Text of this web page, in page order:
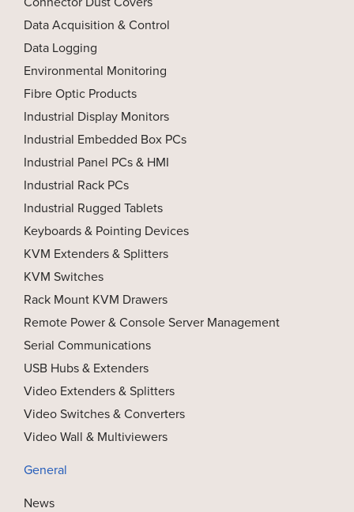
Data Acquisition & Control
Data Logging
Environmental Monitoring
Fibre Optic Products
Industrial Display Monitors
Industrial Embedded Box PCs
Industrial Panel PCs & HMI
Industrial Rack PCs
Industrial Rugged Tablets
Keyboards & Pointing Devices
KVM Extenders & Splitters
KVM Switches
Rack Mount KVM Drawers
Remote Power & Console Server Management
Serial Communications
USB Hubs & Extenders
Video Extenders & Splitters
Video Switches & Converters
Video Wall & Multiviewers
General
News